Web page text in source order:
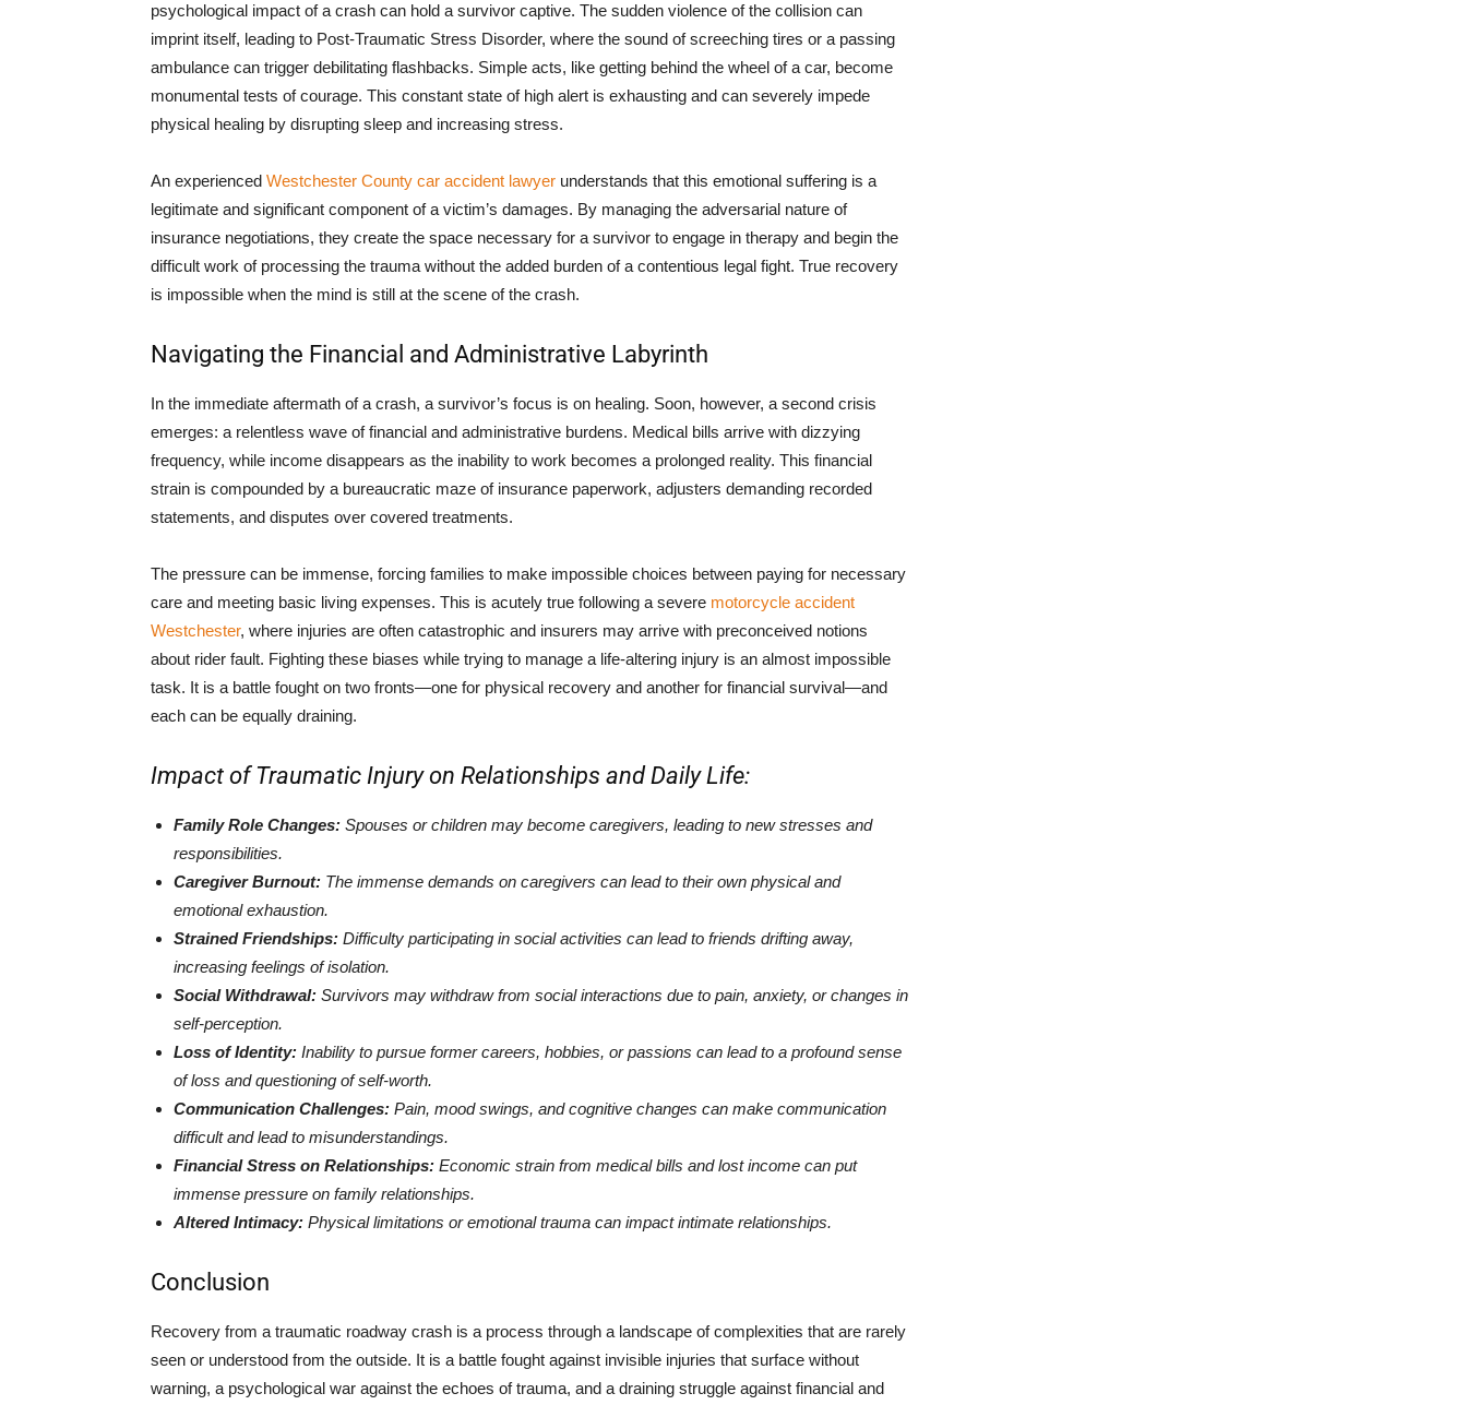
psychological impact of a crash can hold a survivor captive. The sudden violence of the collision can
imprint itself, leading to Post-Traumatic Stress Disorder, where the sound of screeching tires or a passing
ambulance can trigger debilitating flashbacks. Simple acts, like getting behind the wheel of a car, become
monumental tests of courage. This constant state of high alert is exhausting and can severely impede
physical healing by disrupting sleep and increasing stress.
An experienced Westchester County car accident lawyer understands that this emotional suffering is a
legitimate and significant component of a victim’s damages. By managing the adversarial nature of
insurance negotiations, they create the space necessary for a survivor to engage in therapy and begin the
difficult work of processing the trauma without the added burden of a contentious legal fight. True recovery
is impossible when the mind is still at the scene of the crash.
Navigating the Financial and Administrative Labyrinth
In the immediate aftermath of a crash, a survivor’s focus is on healing. Soon, however, a second crisis
emerges: a relentless wave of financial and administrative burdens. Medical bills arrive with dizzying
frequency, while income disappears as the inability to work becomes a prolonged reality. This financial
strain is compounded by a bureaucratic maze of insurance paperwork, adjusters demanding recorded
statements, and disputes over covered treatments.
The pressure can be immense, forcing families to make impossible choices between paying for necessary
care and meeting basic living expenses. This is acutely true following a severe motorcycle accident
Westchester, where injuries are often catastrophic and insurers may arrive with preconceived notions
about rider fault. Fighting these biases while trying to manage a life-altering injury is an almost impossible
task. It is a battle fought on two fronts—one for physical recovery and another for financial survival—and
each can be equally draining.
Impact of Traumatic Injury on Relationships and Daily Life:
Family Role Changes: Spouses or children may become caregivers, leading to new stresses and
responsibilities.
Caregiver Burnout: The immense demands on caregivers can lead to their own physical and
emotional exhaustion.
Strained Friendships: Difficulty participating in social activities can lead to friends drifting away,
increasing feelings of isolation.
Social Withdrawal: Survivors may withdraw from social interactions due to pain, anxiety, or changes in
self-perception.
Loss of Identity: Inability to pursue former careers, hobbies, or passions can lead to a profound sense
of loss and questioning of self-worth.
Communication Challenges: Pain, mood swings, and cognitive changes can make communication
difficult and lead to misunderstandings.
Financial Stress on Relationships: Economic strain from medical bills and lost income can put
immense pressure on family relationships.
Altered Intimacy: Physical limitations or emotional trauma can impact intimate relationships.
Conclusion
Recovery from a traumatic roadway crash is a process through a landscape of complexities that are rarely
seen or understood from the outside. It is a battle fought against invisible injuries that surface without
warning, a psychological war against the echoes of trauma, and a draining struggle against financial and